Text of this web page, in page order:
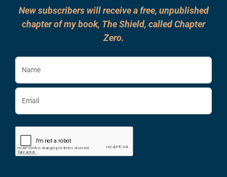
New subscribers will receive a free, unpublished
chapter of my book, The Shield, called Chapter
Zero.